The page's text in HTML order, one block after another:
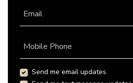
Email
Mobile Phone
Send me email updates